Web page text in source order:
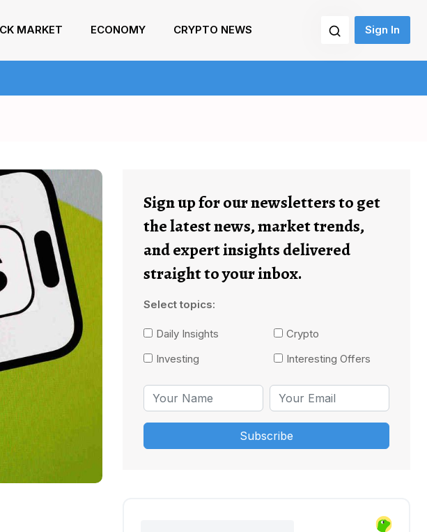
MARKET ECONOMY CRYPTO NEWS Sign In
Sign up for our newsletters to get
the latest news, market trends,
and expert insights delivered
straight to your inbox.
Select topics:
Daily Insights
Crypto
Investing
Interesting Offers